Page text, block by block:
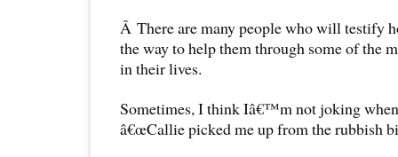
Â There are many people who will testify
the way to help them through some of the
in their lives.
Sometimes, I think Iâ€™m not joking
â€œCallie picked me up from the rubbish